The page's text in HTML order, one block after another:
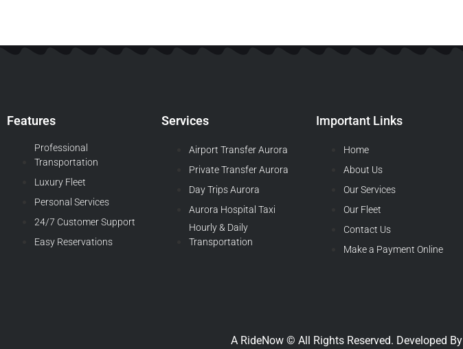
Features
Professional
Transportation
Luxury Fleet
Personal Services
24/7 Customer Support
Easy Reservations
Services
Airport Transfer Aurora
Private Transfer Aurora
Day Trips Aurora
Aurora Hospital Taxi
Hourly & Daily
Transportation
Important Links
Home
About Us
Our Services
Our Fleet
Contact Us
Make a Payment Online
A RideNow © All Rights Reserved. Developed By